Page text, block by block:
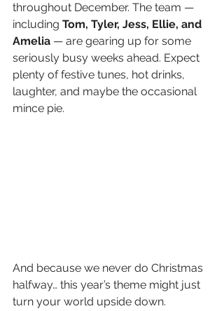
throughout December. The team —
including Tom, Tyler, Jess, Ellie, and
Amelia — are gearing up for some
seriously busy weeks ahead. Expect
plenty of festive tunes, hot drinks,
laughter, and maybe the occasional
mince pie.
And because we never do Christmas
halfway… this year’s theme might just
turn your world upside down.